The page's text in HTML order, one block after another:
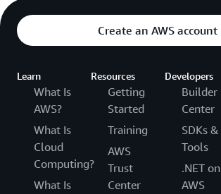
Create an AWS account
Learn
What Is
AWS?
What Is
Cloud
Computing?
What Is
Resources
Getting
Started
Training
AWS
Trust
Center
Developers
Builder
Center
SDKs &
Tools
.NET on
AWS